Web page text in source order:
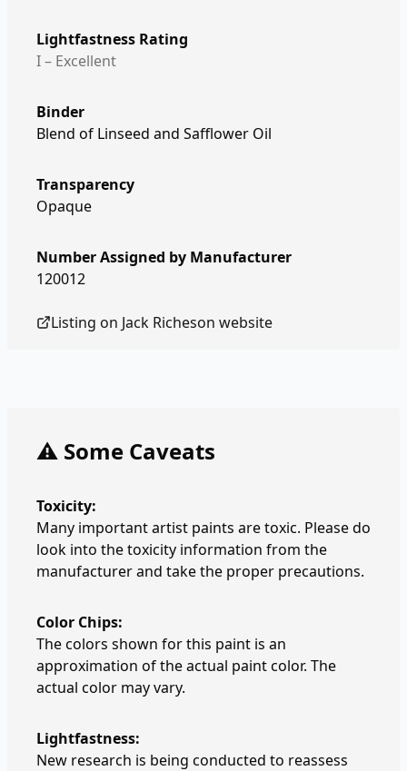
Lightfastness Rating
I – Excellent
Binder
Blend of Linseed and Safflower Oil
Transparency
Opaque
Number Assigned by Manufacturer
120012
Listing on Jack Richeson website
⚠️ Some Caveats
Toxicity:
Many important artist paints are toxic. Please do
look into the toxicity information from the
manufacturer and take the proper precautions.
Color Chips:
The colors shown for this paint is an
approximation of the actual paint color. The
actual color may vary.
Lightfastness:
New research is being conducted to reassess